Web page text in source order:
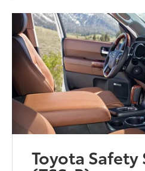
Toyota Safety